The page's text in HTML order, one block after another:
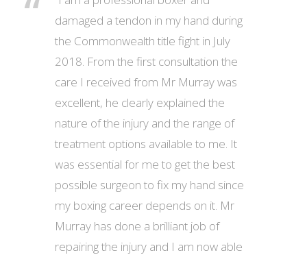
damaged a tendon in my hand during
the Commonwealth title fight in July
2018. From the first consultation the
care I received from Mr Murray was
excellent, he clearly explained the
nature of the injury and the range of
treatment options available to me. It
was essential for me to get the best
possible surgeon to fix my hand since
my boxing career depends on it. Mr
Murray has done a brilliant job of
repairing the injury and I am now able